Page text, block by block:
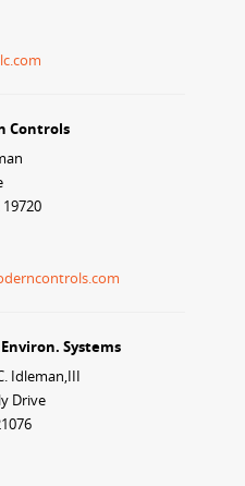
Controls
19720
Systems
Idleman,III
Drive